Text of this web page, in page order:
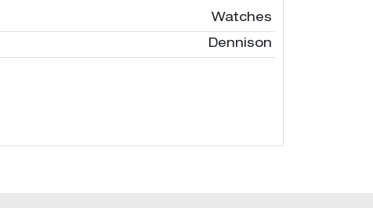
Watches
Dennison